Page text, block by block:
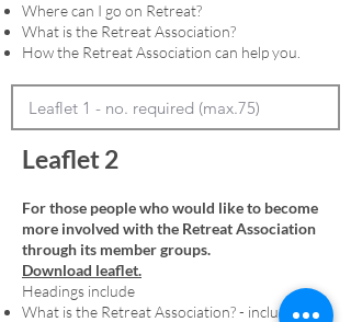
Where can I go on Retreat?
What is the Retreat Association?
How the Retreat Association can help you.
Leaflet 2
For those people who would like to become
more involved with the Retreat Association
through its member groups.
Download leaflet.
Headings include
What is the Retreat Association? - including